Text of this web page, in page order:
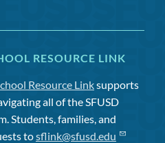
RESOURCE LINK
Resource Linksupports
all of the SFUSD
Students, families, and
tosflink@sfusd.edu